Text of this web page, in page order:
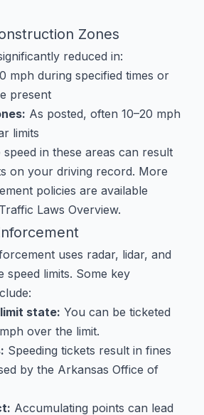
Zones
reduced in:
mph during specified times or
present
As posted, often 10–20 mph
limits
in these areas can result
on your driving record. More
policies are available
Laws Overview.
uses radar, lidar, and
speed limits. Some key
state: You can be ticketed
over the limit.
Speeding tickets result in fines
by the Arkansas Office of
Accumulating points can lead